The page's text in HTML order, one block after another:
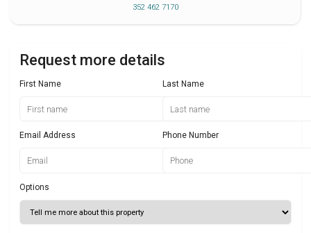
352 462 7170
Request more details
First Name Last Name
Email Address Phone Number
Options